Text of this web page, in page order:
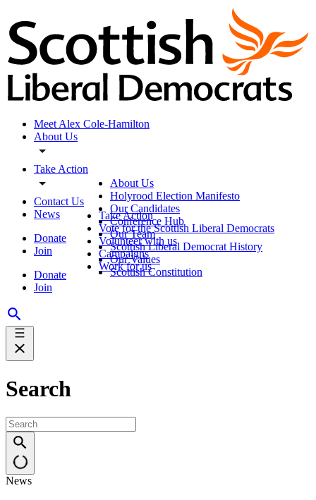
Meet Alex Cole-Hamilton
About Us
Take Action
Contact Us
News
Donate
Join
Donate
Join
About Us
Holyrood Election Manifesto
Our Candidates
Conference Hub
Our Team
Scottish Liberal Democrat History
Our Values
Scottish Constitution
Take Action
Vote for the Scottish Liberal Democrats
Volunteer with us
Campaigns
Work for us
Search
News